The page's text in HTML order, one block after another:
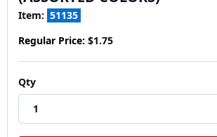
Item: 51135
Regular Price: $1.75
Qty